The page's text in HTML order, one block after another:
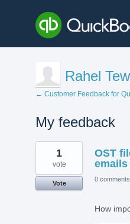
Rahel
← Customer Feedback for
My feedback
5
results
found
OST
1
vote
Vote
0 comments
How